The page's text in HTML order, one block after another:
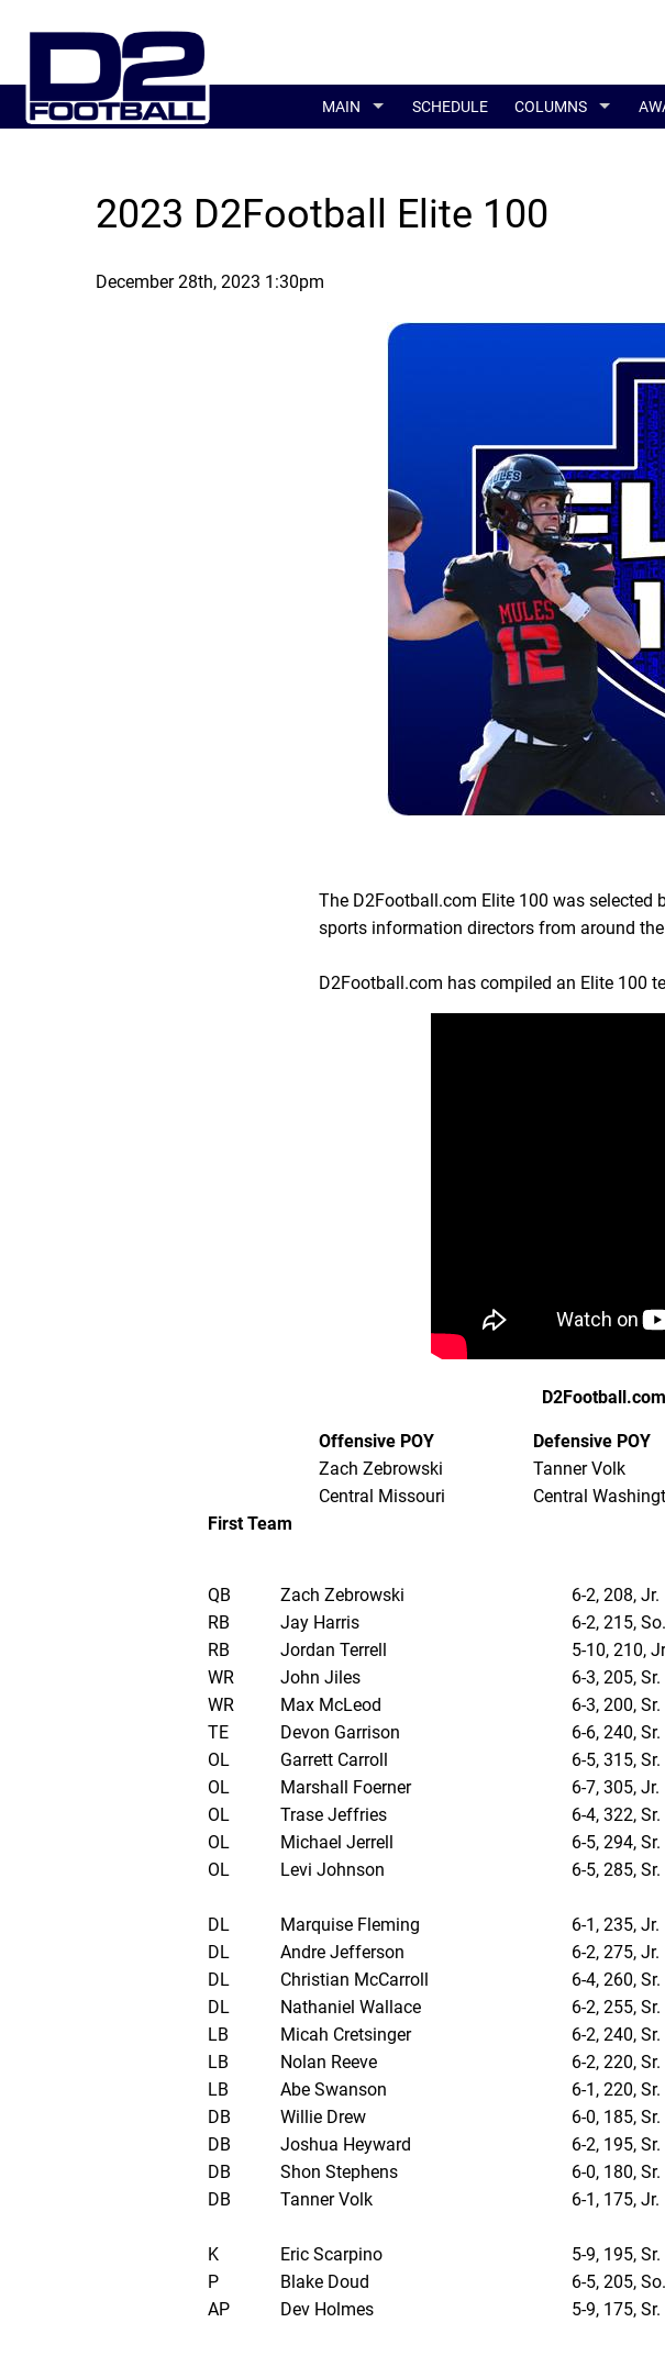
MAIN SCHEDULE COLUMNS
2023 D2Football Elite 100
December 28th, 2023 1:30pm
The D2Football.com Elite 100 was
sports information directors from around
D2Football.com has compiled an Elite 100
Offensive POY Defensive POY
Zach Zebrowski
Tanner Volk
Central Missouri
Central
First Team
QB Zach Zebrowski 6-2, 208, Jr.
RB
Jay Harris 6-2, 215, So.
RB
Jordan Terrell 5-10, 210,
WR
John Jiles 6-3, 205, Sr.
WR
Max McLeod 6-3, 200, Sr.
TE
Devon Garrison 6-6, 240, Sr.
OL
Garrett Carroll 6-5, 315, Sr.
OL
Marshall Foerner 6-7, 305, Jr.
OL
Trase Jeffries 6-4, 322, Sr.
OL
Michael Jerrell 6-5, 294, Sr.
OL
Levi Johnson 6-5, 285, Sr.
DL Marquise Fleming 6-1, 235, Jr.
DL
Andre Jefferson 6-2, 275, Jr.
DL
Christian McCarroll 6-4, 260, Sr.
DL
Nathaniel Wallace 6-2, 255, Sr.
LB
Micah Cretsinger 6-2, 240, Sr.
LB
Nolan Reeve 6-2, 220, Sr.
LB
Abe Swanson 6-1, 220, Sr.
DB
Willie Drew 6-0, 185, Sr.
DB
Joshua Heyward 6-2, 195, Sr.
DB
Shon Stephens 6-0, 180, Sr.
DB
Tanner Volk 6-1, 175, Jr.
K Eric Scarpino 5-9, 195, Sr.
P
Blake Doud 6-5, 205, So.
AP
Dev Holmes 5-9, 175, Sr.